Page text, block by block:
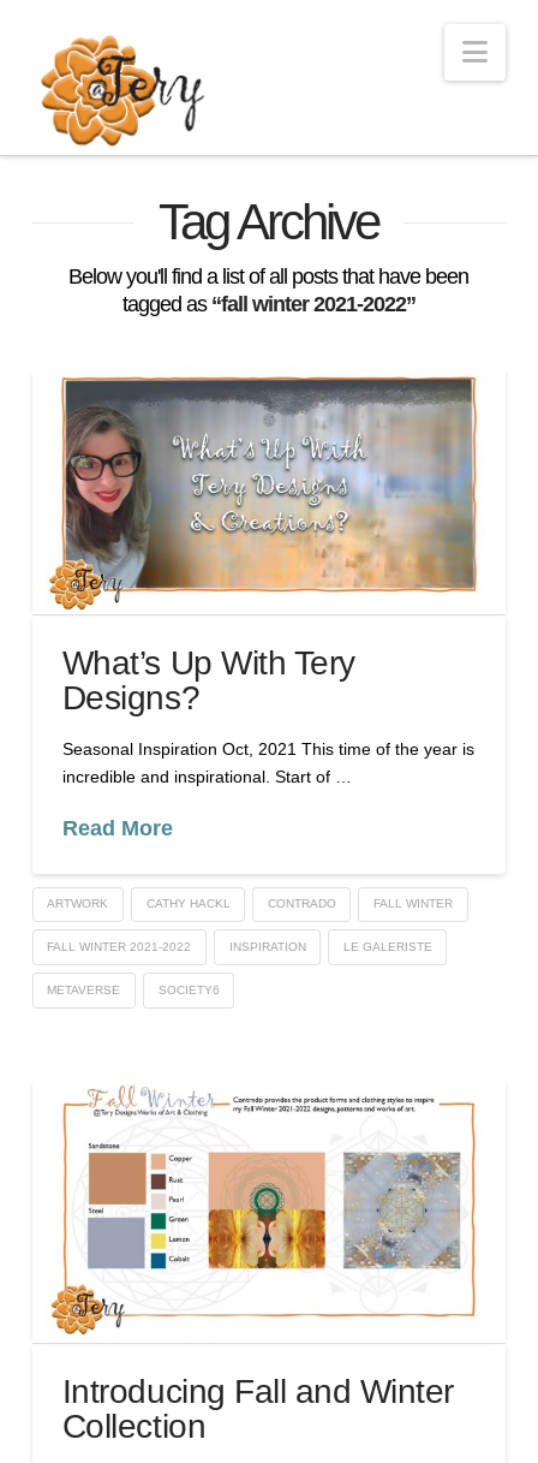
Tag Archive
Below you'll find a list of all posts that have been
tagged as “fall winter 2021-2022”
What’s Up With Tery
Designs?
Seasonal Inspiration Oct, 2021 This time of the year is
incredible and inspirational. Start of …
Read More
ARTWORK CATHY HACKL CONTRADO FALL WINTER
FALL WINTER 2021-2022 INSPIRATION LE GALERISTE
METAVERSE SOCIETY6
Introducing Fall and Winter
Collection